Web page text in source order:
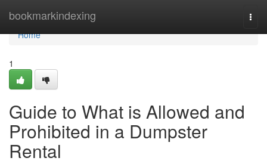
bookmarkindexing
Home
Home
1
Guide to What is Allowed and
Prohibited in a Dumpster
Rental